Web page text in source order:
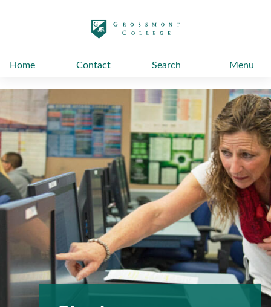
Home Contact Search Menu